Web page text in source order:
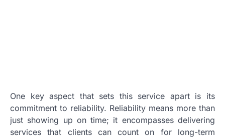
One key aspect that sets this service apart is its
commitment to reliability. Reliability means more than
just showing up on time; it encompasses delivering
services that clients can count on for long-term